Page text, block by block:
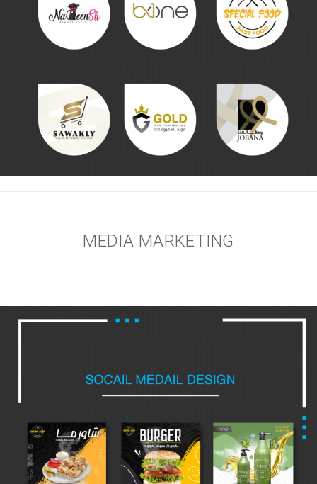
MEDIA MARKETING